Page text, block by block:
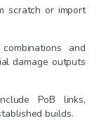
scratch or import
and
damage outputs
PoB links,
builds.